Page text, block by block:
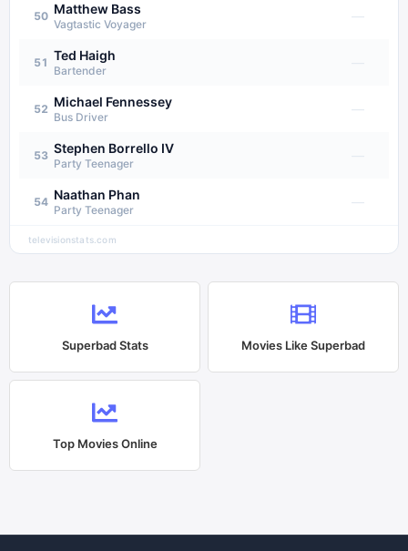
50 Matthew Bass
Vagtastic Voyager
—
51 Ted Haigh
Bartender
52 Michael Fennessey
Bus Driver
—
53 Stephen Borrello IV
Party Teenager
54 Naathan Phan
Party Teenager
—
televisionstats.com
SuperbadStats Movies LikeSuperbad
Top Movies Online